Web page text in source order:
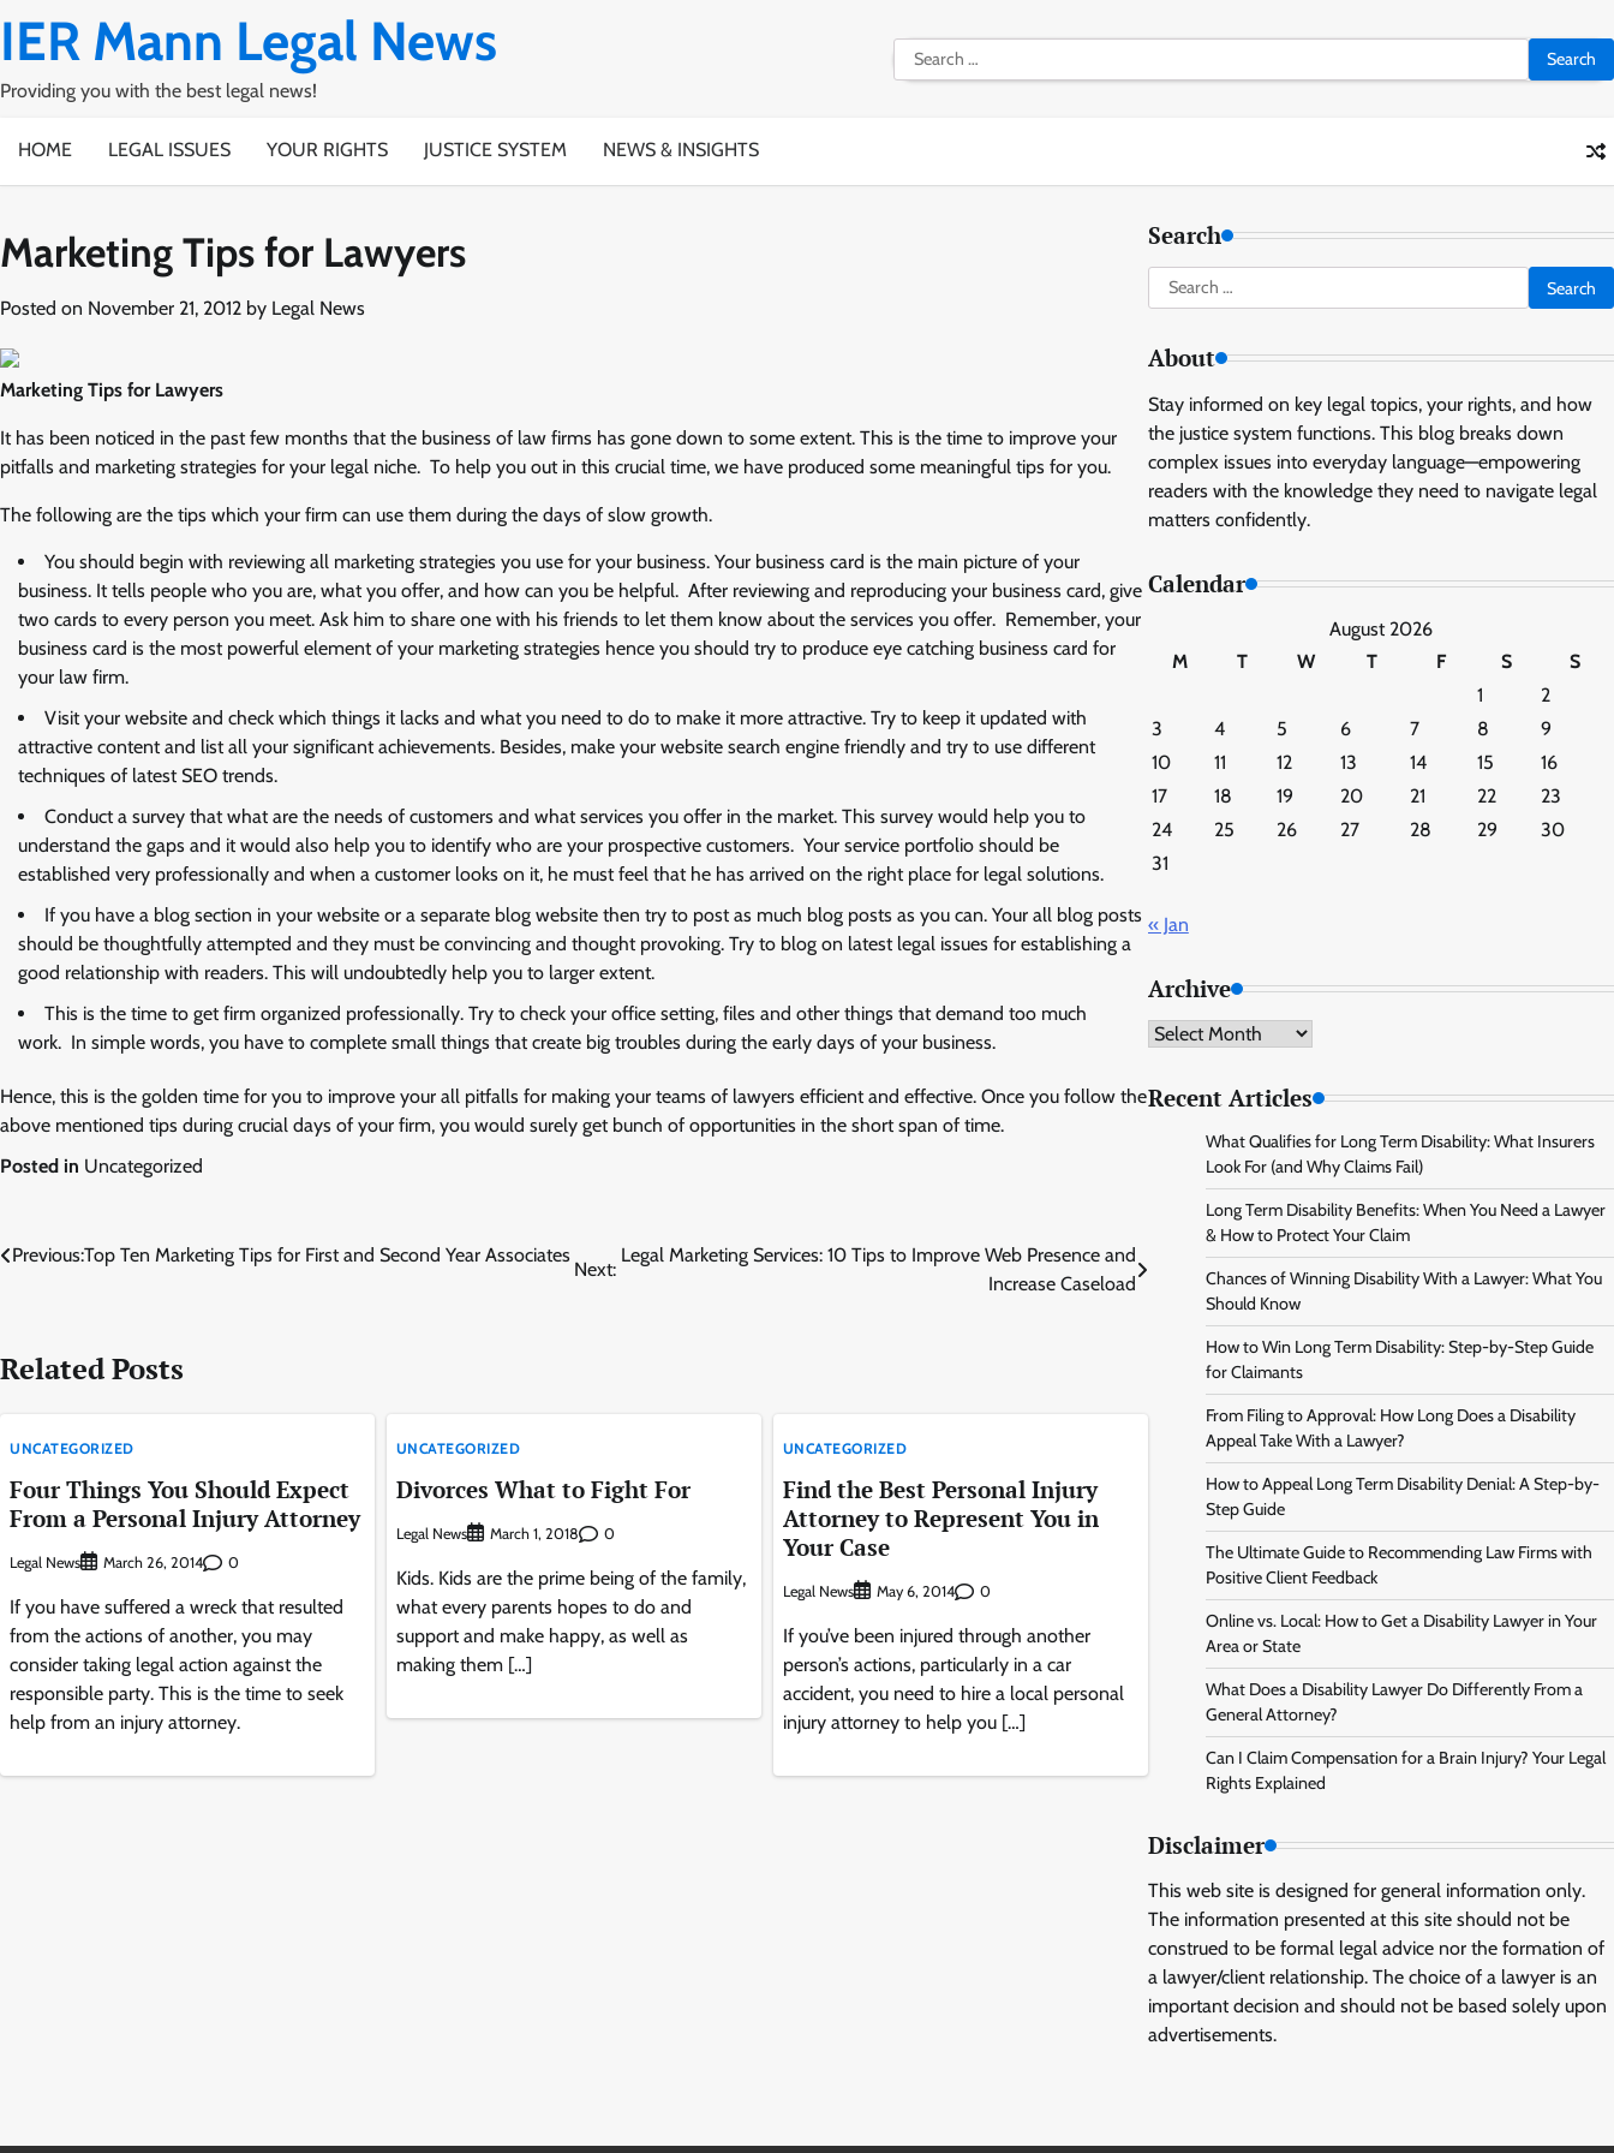
IER Mann Legal News
Providing you with the best legal news!
Search
for:
HOME LEGAL ISSUES YOUR RIGHTS JUSTICE SYSTEM NEWS & INSIGHTS
Marketing Tips for Lawyers
Posted on November 21, 2012 by Legal News
Marketing Tips for Lawyers
It has been noticed in the past few months that the business of law firms has gone down to some extent. This is the time to improve your
pitfalls and marketing strategies for your legal niche. To help you out in this crucial time, we have produced some meaningful tips for you.
The following are the tips which your firm can use them during the days of slow growth.
You should begin with reviewing all marketing strategies you use for your business. Your business card is the main picture of your
business. It tells people who you are, what you offer, and how can you be helpful. After reviewing and reproducing your business card, give
two cards to every person you meet. Ask him to share one with his friends to let them know about the services you offer. Remember, your
business card is the most powerful element of your marketing strategies hence you should try to produce eye catching business card for
your law firm.
Visit your website and check which things it lacks and what you need to do to make it more attractive. Try to keep it updated with
attractive content and list all your significant achievements. Besides, make your website search engine friendly and try to use different
techniques of latest SEO trends.
Conduct a survey that what are the needs of customers and what services you offer in the market. This survey would help you to
understand the gaps and it would also help you to identify who are your prospective customers. Your service portfolio should be
established very professionally and when a customer looks on it, he must feel that he has arrived on the right place for legal solutions.
If you have a blog section in your website or a separate blog website then try to post as much blog posts as you can. Your all blog posts
should be thoughtfully attempted and they must be convincing and thought provoking. Try to blog on latest legal issues for establishing a
good relationship with readers. This will undoubtedly help you to larger extent.
This is the time to get firm organized professionally. Try to check your office setting, files and other things that demand too much
work. In simple words, you have to complete small things that create big troubles during the early days of your business.
Hence, this is the golden time for you to improve your all pitfalls for making your teams of lawyers efficient and effective. Once you follow the
above mentioned tips during crucial days of your firm, you would surely get bunch of opportunities in the short span of time.
Posted in Uncategorized
Post
Previous:Top Ten Marketing Tips for First and Second Year Associates
Next:
Legal Marketing Services: 10 Tips to Improve Web Presence and
Increase Caseload
Related Posts
UNCATEGORIZED
Four Things You Should Expect
From a Personal Injury Attorney
Legal News March 26, 2014 0
If you have suffered a wreck that resulted
from the actions of another, you may
consider taking legal action against the
responsible party. This is the time to seek
help from an injury attorney.
UNCATEGORIZED
Divorces What to Fight For
Legal News March 1, 2018 0
Kids. Kids are the prime being of the family,
what every parents hopes to do and
support and make happy, as well as
making them […]
UNCATEGORIZED
Find the Best Personal Injury
Attorney to Represent You in
Your Case
Legal News May 6, 2014 0
If you’ve been injured through another
person’s actions, particularly in a car
accident, you need to hire a local personal
injury attorney to help you […]
Search
Search
for:
About
Stay informed on key legal topics, your rights, and how
the justice system functions. This blog breaks down
complex issues into everyday language—empowering
readers with the knowledge they need to navigate legal
matters confidently.
Calendar
August 2026
M
T W T F S
S
1
2
3
4 5 6 7 8
9
10
11 12 13 14 15
16
17
18 19 20 21 22
23
24
25 26 27 28 29
30
31
« Jan
Archive
Archive
Recent Articles
What Qualifies for Long Term Disability: What Insurers
Look For (and Why Claims Fail)
Long Term Disability Benefits: When You Need a Lawyer
& How to Protect Your Claim
Chances of Winning Disability With a Lawyer: What You
Should Know
How to Win Long Term Disability: Step-by-Step Guide
for Claimants
From Filing to Approval: How Long Does a Disability
Appeal Take With a Lawyer?
How to Appeal Long Term Disability Denial: A Step-by-
Step Guide
The Ultimate Guide to Recommending Law Firms with
Positive Client Feedback
Online vs. Local: How to Get a Disability Lawyer in Your
Area or State
What Does a Disability Lawyer Do Differently From a
General Attorney?
Can I Claim Compensation for a Brain Injury? Your Legal
Rights Explained
Disclaimer
This web site is designed for general information only.
The information presented at this site should not be
construed to be formal legal advice nor the formation of
a lawyer/client relationship. The choice of a lawyer is an
important decision and should not be based solely upon
advertisements.